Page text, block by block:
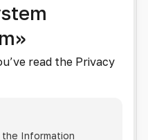
read the Privacy
Information